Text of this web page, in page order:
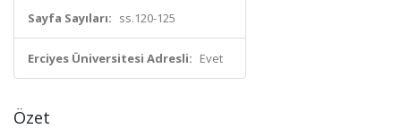
Sayfa Sayıları: ss.120-125
Erciyes Üniversitesi Adresli: Evet
Özet